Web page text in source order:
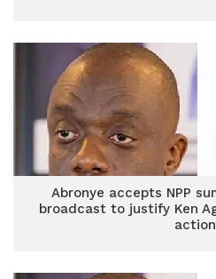
Abronye accepts NPP
broadcast to justify Ken